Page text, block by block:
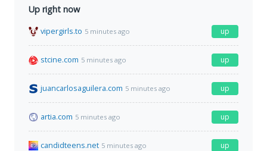
Up right now
vipergirls.to 5 minutes ago up
stcine.com 5 minutes ago up
juancarlosaguilera.com 5 minutes ago up
artia.com 5 minutes ago up
candidteens.net 5 minutes ago up